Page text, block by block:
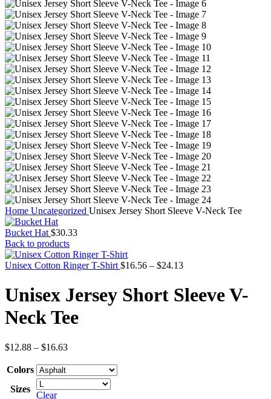
Home Uncategorized Unisex Jersey Short Sleeve V-Neck Tee
Bucket Hat $30.33
Back to products
Unisex Cotton Ringer T-Shirt $16.56 – $24.13Price
$16.56
through
Unisex Jersey Short Sleeve V-
Neck Tee
$12.88 – $16.63Price
$12.88
through
$16.63
Colors
Sizes
Clear